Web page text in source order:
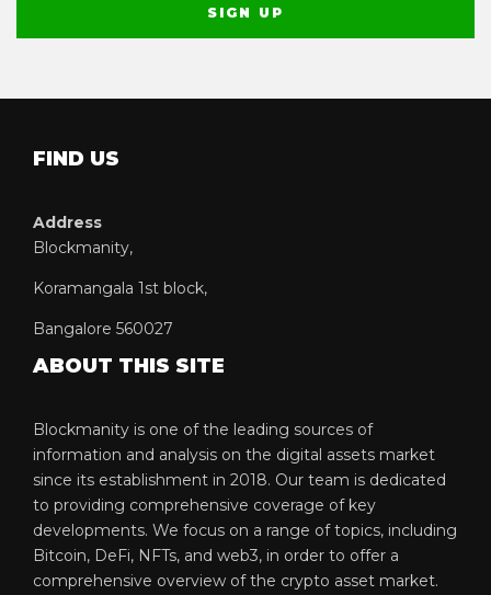
FIND US
Address
Blockmanity,
Koramangala 1st block,
Bangalore 560027
ABOUT THIS SITE
Blockmanity is one of the leading sources of
information and analysis on the digital assets market
since its establishment in 2018. Our team is dedicated
to providing comprehensive coverage of key
developments. We focus on a range of topics, including
Bitcoin, DeFi, NFTs, and web3, in order to offer a
comprehensive overview of the crypto asset market.